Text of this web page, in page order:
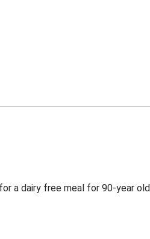
a dairy free meal for 90-year